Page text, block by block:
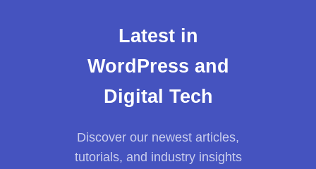
Latest in
WordPress and
Digital Tech
Discover our newest articles,
tutorials, and industry insights